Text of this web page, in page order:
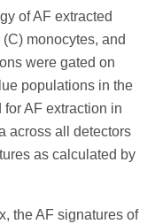
of AF extracted
monocytes, and
were gated on
populations in the
AF extraction in
across all detectors
as calculated by
the AF signatures of